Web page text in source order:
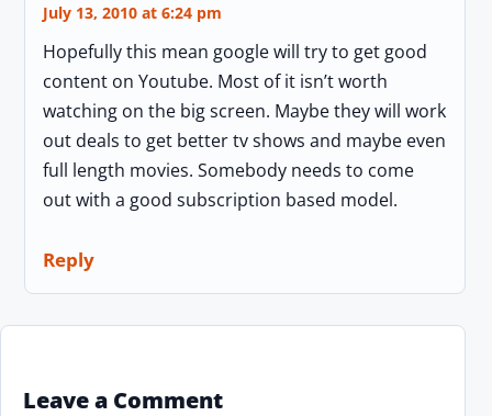
July 13, 2010 at 6:24 pm
Hopefully this mean google will try to get good
content on Youtube. Most of it isn’t worth
watching on the big screen. Maybe they will work
out deals to get better tv shows and maybe even
full length movies. Somebody needs to come
out with a good subscription based model.
Reply
Leave a Comment